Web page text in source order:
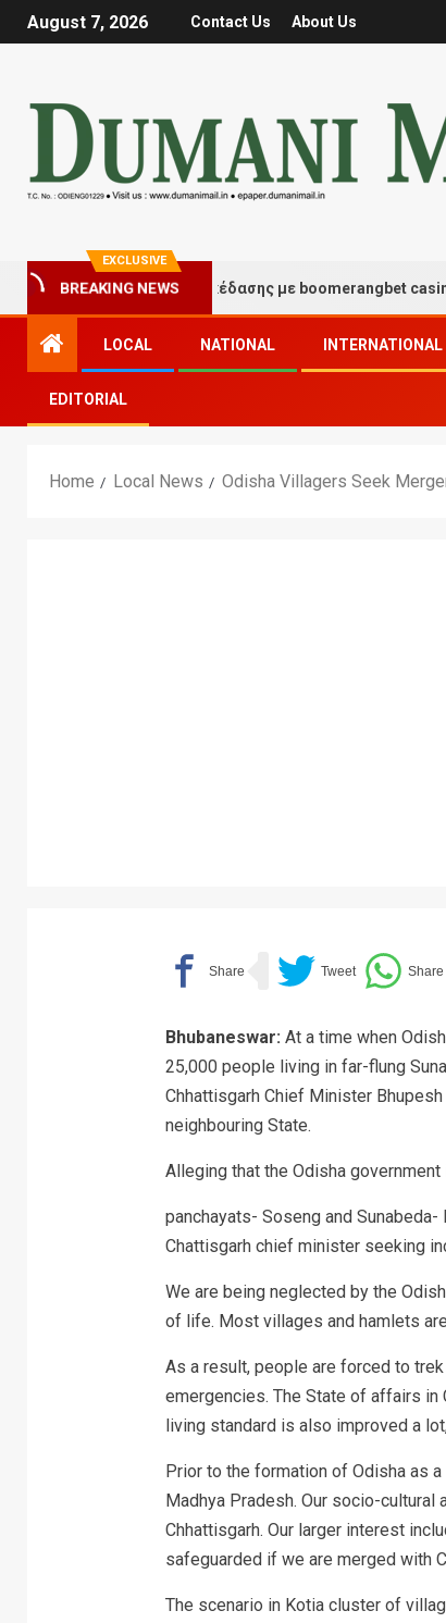
August 7, 2026 Contact Us About Us
EXCLUSIVE
BREAKING NEWS
τύχης και διασκέδασης με boomerangbet casino
LOCAL NATIONAL INTERNATIONAL
EDITORIAL
Home Local News Odisha Villagers Seek
Bhubaneswar: At a time when
25,000 people living in far-flung
Chhattisgarh Chief Minister
neighbouring State.
Alleging that the Odisha
panchayats- Soseng and
Chattisgarh chief minister seeking
We are being neglected by the
of life. Most villages and hamlets
As a result, people are forced to
emergencies. The State of affairs in
living standard is also improved a
Prior to the formation of Odisha as
Madhya Pradesh. Our socio-
Chhattisgarh. Our larger interest
safeguarded if we are merged with
The scenario in Kotia cluster of